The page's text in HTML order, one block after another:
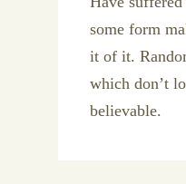
some form
it of it.
which don’t
believable.